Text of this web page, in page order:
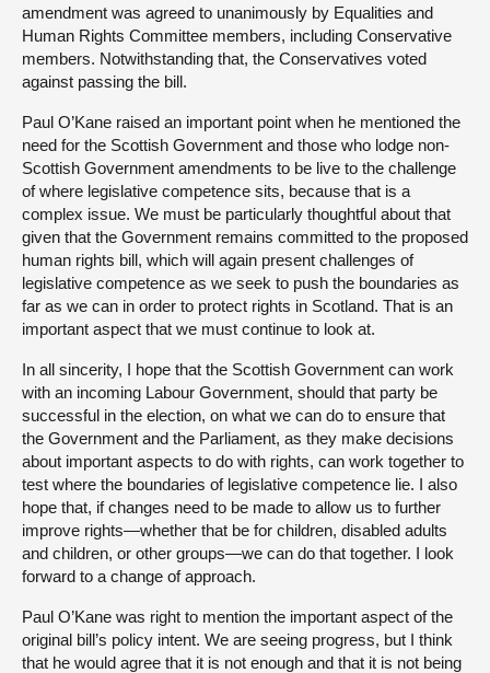
amendment was agreed to unanimously by Equalities and
Human Rights Committee members, including Conservative
members. Notwithstanding that, the Conservatives voted
against passing the bill.
Paul O’Kane raised an important point when he mentioned the
need for the Scottish Government and those who lodge non-
Scottish Government amendments to be live to the challenge
of where legislative competence sits, because that is a
complex issue. We must be particularly thoughtful about that
given that the Government remains committed to the proposed
human rights bill, which will again present challenges of
legislative competence as we seek to push the boundaries as
far as we can in order to protect rights in Scotland. That is an
important aspect that we must continue to look at.
In all sincerity, I hope that the Scottish Government can work
with an incoming Labour Government, should that party be
successful in the election, on what we can do to ensure that
the Government and the Parliament, as they make decisions
about important aspects to do with rights, can work together to
test where the boundaries of legislative competence lie. I also
hope that, if changes need to be made to allow us to further
improve rights—whether that be for children, disabled adults
and children, or other groups—we can do that together. I look
forward to a change of approach.
Paul O’Kane was right to mention the important aspect of the
original bill’s policy intent. We are seeing progress, but I think
that he would agree that it is not enough and that it is not being